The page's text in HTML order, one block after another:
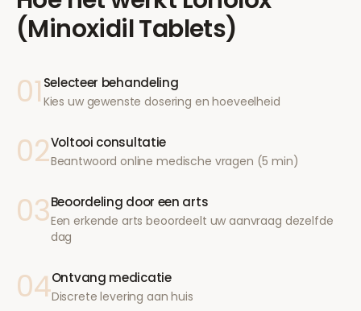
(Minoxidil Tablets)
01 Selecteer behandeling
Kies uw gewenste dosering en hoeveelheid
02Voltooi consultatie
Beantwoord online medische vragen (5 min)
03Beoordeling door een arts
Een erkende arts beoordeelt uw aanvraag dezelfde
dag
04Ontvang medicatie
Discrete levering aan huis